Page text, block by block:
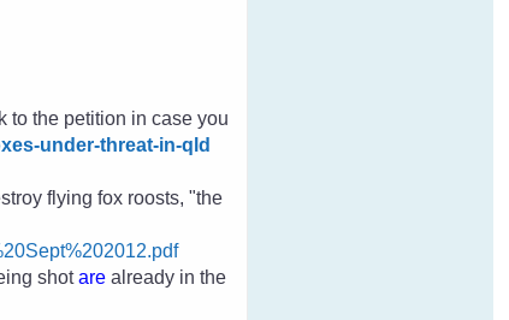
to the petition in case you
under-threat-in-qld
flying fox roosts, "the
shotare already in the